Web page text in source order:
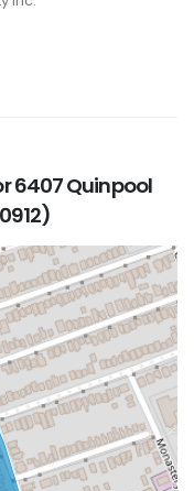
6407 Quinpool